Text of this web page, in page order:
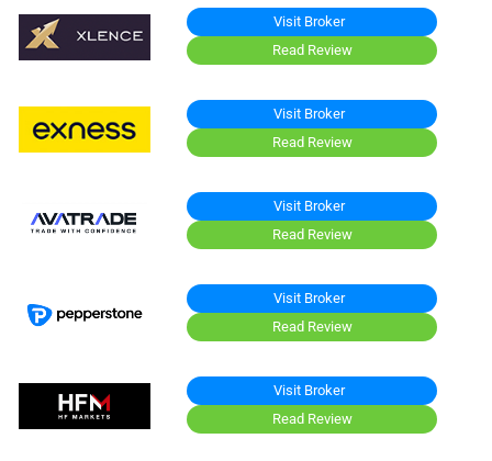
Visit Broker
Read Review
Visit Broker
Read Review
Visit Broker
Read Review
Visit Broker
Read Review
Visit Broker
Read Review